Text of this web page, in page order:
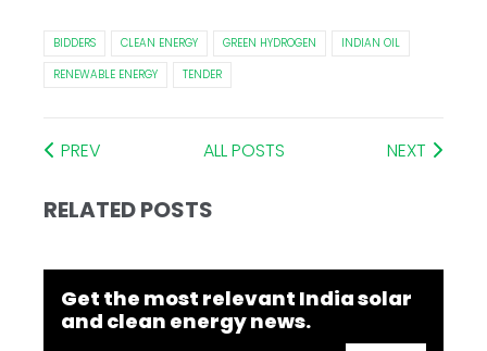
BIDDERS CLEAN ENERGY GREEN HYDROGEN
INDIAN OIL
RENEWABLE ENERGY
TENDER
PREV ALL POSTS NEXT
RELATED POSTS
Get the most relevant India solar
and clean energy news.